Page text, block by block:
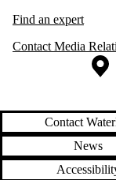
Find an expert
Contact Media
Information about the
Contact
News